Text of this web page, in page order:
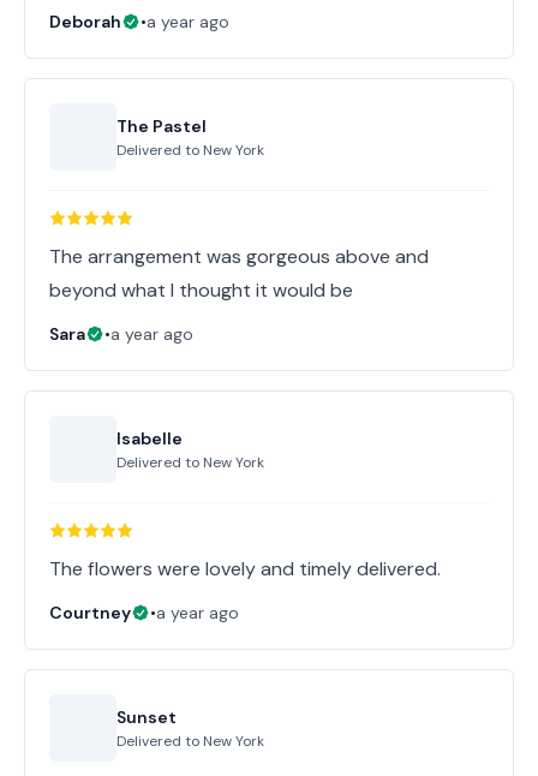
Deborah •a year ago
The Pastel
Delivered to New York
The arrangement was gorgeous above and
beyond what I thought it would be
Sara •a year ago
Isabelle
Delivered to New York
The flowers were lovely and timely delivered.
Courtney •a year ago
Sunset
Delivered to New York